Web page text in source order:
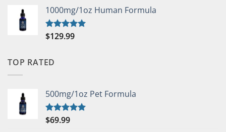
1000mg/1oz Human Formula
Rated5.00
$129.99
TOP RATED
500mg/1oz Pet Formula
Rated5.00
$69.99